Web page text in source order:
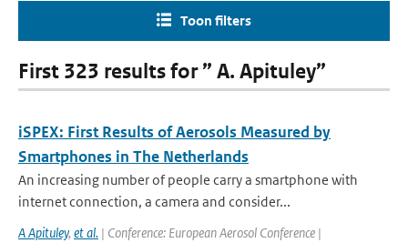
Toon filters
First 323 results for ” A. Apituley”
iSPEX: First Results of Aerosols Measured by
Smartphones in The Netherlands
An increasing number of people carry a smartphone with
internet connection, a camera and consider...
A Apituley, et al. | Conference: European Aerosol Conference |